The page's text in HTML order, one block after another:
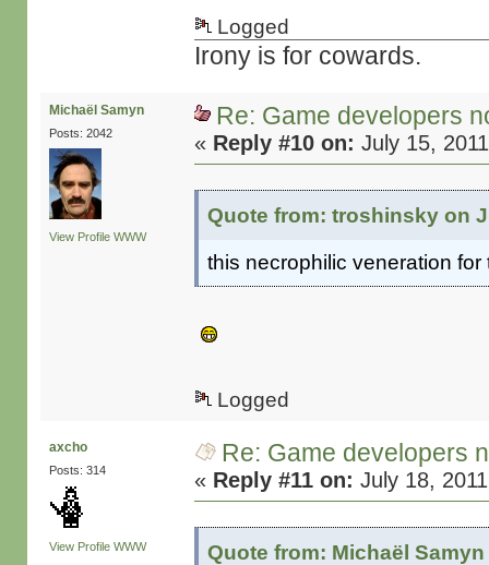
Logged
Irony is for cowards.
Michaël Samyn
Posts: 2042
View Profile WWW
Re: Game developers
« Reply #10 on: July 15,
Quote from: troshinsky on
this necrophilic veneration for
Logged
axcho
Posts: 314
View Profile WWW
Re: Game developers
« Reply #11 on: July 18,
Quote from: Michaël